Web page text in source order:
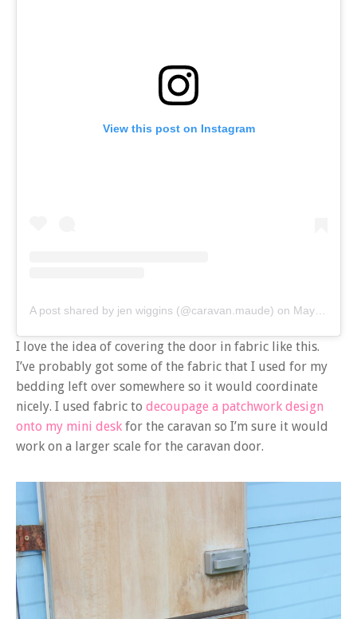
View this post on Instagram
A post shared by jen wiggins (@caravan.maude) on May 9, 2020 at 1:08am PDT
I love the idea of covering the door in fabric like this.
I’ve probably got some of the fabric that I used for my
bedding left over somewhere so it would coordinate
nicely. I used fabric to decoupage a patchwork design
onto my mini desk for the caravan so I’m sure it would
work on a larger scale for the caravan door.